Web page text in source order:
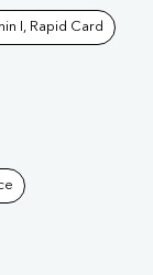
I, Rapid Card